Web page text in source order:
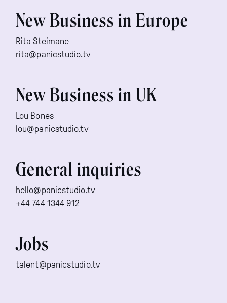
New Business in Europe
Rita Steimane
rita@panicstudio.tv
New Business in UK
Lou Bones
lou@panicstudio.tv
General inquiries
hello@panicstudio.tv
+44 744 1344 912
Jobs
talent@panicstudio.tv